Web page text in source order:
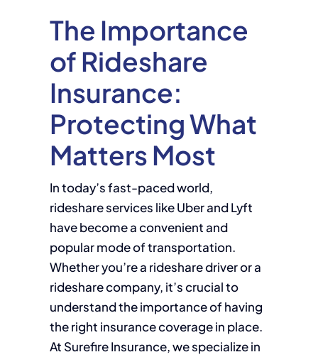
The Importance
of Rideshare
Insurance:
Protecting What
Matters Most
In today’s fast-paced world,
rideshare services like Uber and Lyft
have become a convenient and
popular mode of transportation.
Whether you’re a rideshare driver or a
rideshare company, it’s crucial to
understand the importance of having
the right insurance coverage in place.
At Surefire Insurance, we specialize in